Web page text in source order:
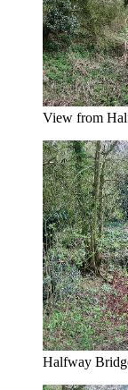
View from
Halfway